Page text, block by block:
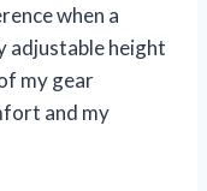
when a
adjustable height
my gear
and my